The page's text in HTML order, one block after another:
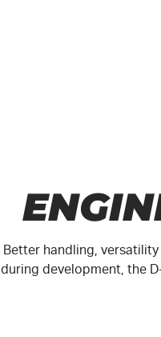
Better handling,
during development, the